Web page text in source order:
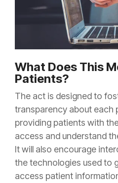
What Does This
Patients?
The act is designed to
transparency about each
providing patients with
access and understand
It will also encourage
the technologies used to
access patient